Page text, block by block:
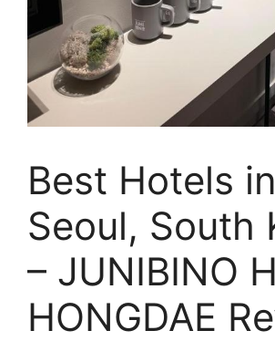
Best Hotels in
Seoul, South
– JUNIBINO
HONGDAE